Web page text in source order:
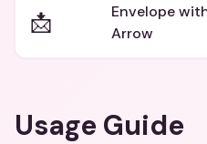
📩
Envelope
Arrow
Usage Guide